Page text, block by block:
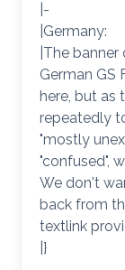
|-
|Germany:
|The
German GS
here, but as
repeatedly
"mostly
"confused",
We don't
back from
textlink
|}